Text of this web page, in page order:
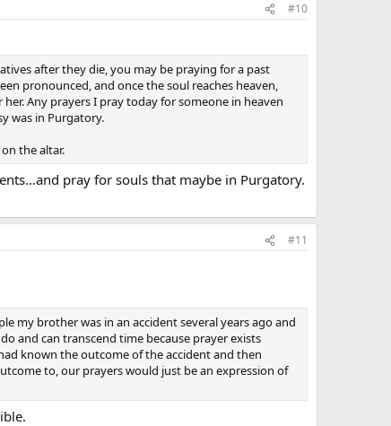
#10
after they die, you may be praying for a past
pronounced, and once the soul reaches heaven,
Any prayers I pray today for someone in heaven
was in Purgatory.
the altar.
pray for souls that maybe in Purgatory.
#11
my brother was in an accident several years ago and
and can transcend time because prayer exists
known the outcome of the accident and then
to, our prayers would just be an expression of